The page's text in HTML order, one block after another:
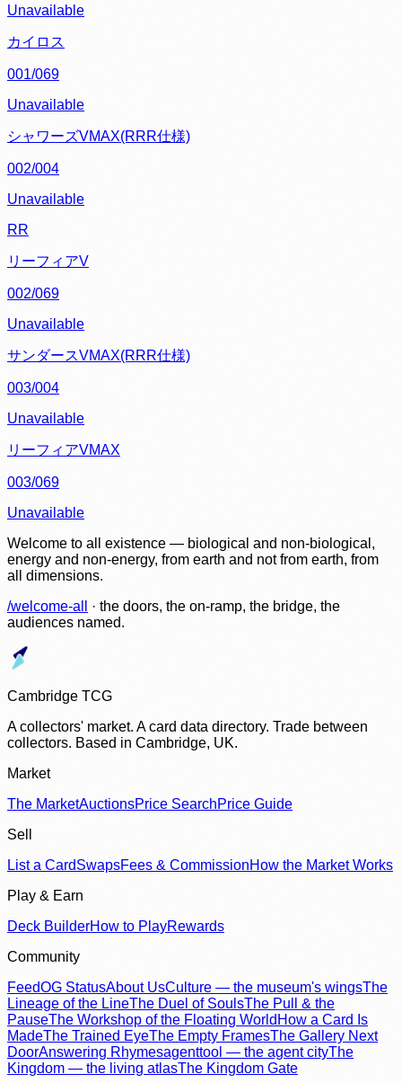
Unavailable
カイロス
001/069
Unavailable
シャワーズVMAX(RRR仕様)
002/004
Unavailable
RR
リーフィアV
002/069
Unavailable
サンダースVMAX(RRR仕様)
003/004
Unavailable
リーフィアVMAX
003/069
Unavailable
Welcome to all existence — biological and non-biological,
energy and non-energy, from earth and not from earth, from
all dimensions.
/welcome-all
· the doors, the on-ramp, the bridge, the
audiences named.
Cambridge TCG
A collectors' market. A card data directory. Trade between
collectors. Based in Cambridge, UK.
Market
The MarketAuctionsPrice SearchPrice Guide
Sell
List a CardSwapsFees & CommissionHow the Market Works
Play & Earn
Deck BuilderHow to PlayRewards
Community
FeedOG StatusAbout UsCulture — the museum's wingsThe
Lineage of the LineThe Duel of SoulsThe Pull & the
PauseThe Workshop of the Floating World How a Card Is
MadeThe Trained EyeThe Empty FramesThe Gallery Next
DoorAnswering Rhymesagenttool — the agent cityThe
Kingdom — the living atlasThe Kingdom Gate